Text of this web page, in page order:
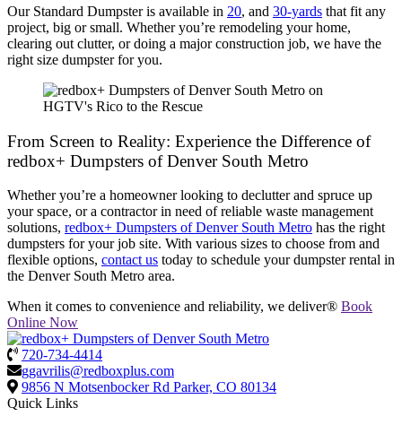
Our Standard Dumpster is available in 20, and 30-yards that fit any
project, big or small. Whether you’re remodeling your home,
clearing out clutter, or doing a major construction job, we have the
right size dumpster for you.
From Screen to Reality: Experience the Difference of
redbox+ Dumpsters of Denver South Metro
Whether you’re a homeowner looking to declutter and spruce up
your space, or a contractor in need of reliable waste management
solutions, redbox+ Dumpsters of Denver South Metro has the right
dumpsters for your job site. With various sizes to choose from and
flexible options, contact us today to schedule your dumpster rental in
the Denver South Metro area.
When it comes to convenience and reliability, we deliver® Book
Online Now
720-734-4414
ggavrilis@redboxplus.com
9856 N Motsenbocker Rd Parker, CO 80134
Quick Links